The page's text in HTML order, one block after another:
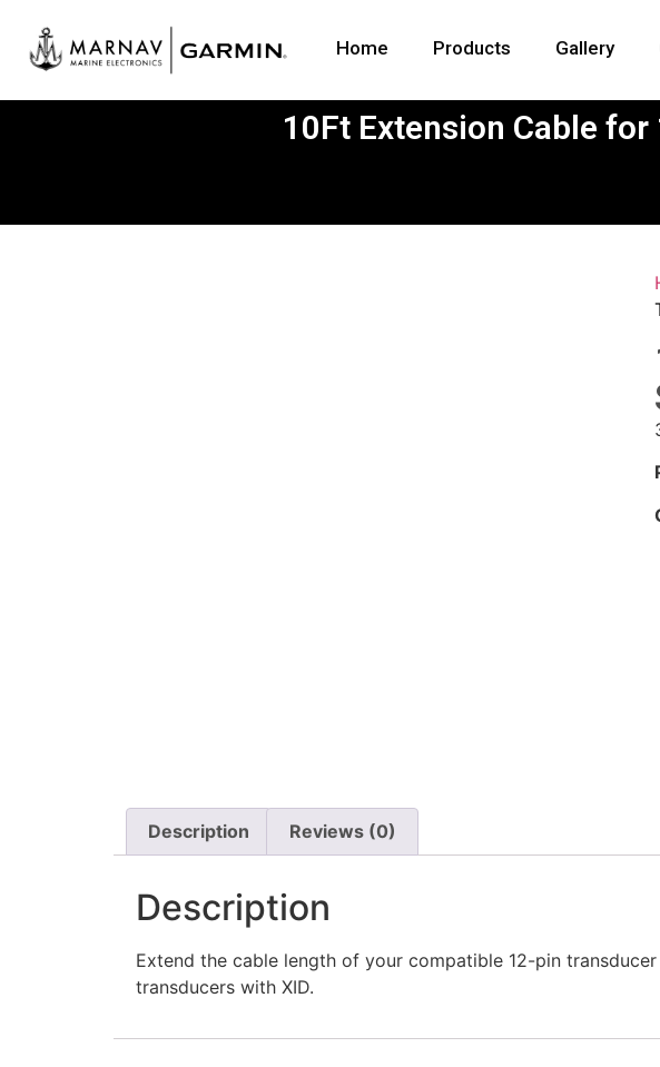
Home Products Gallery
10Ft Extension Cable
Description Reviews (0)
Description
Extend the cable length of your compatible 12-pin
transducers with XID.